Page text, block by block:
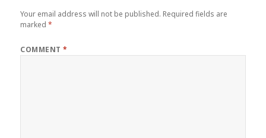
Your email address will not be published. Required fields are
marked*
COMMENT*